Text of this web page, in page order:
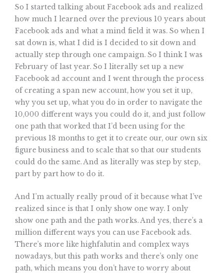
So I started talking about Facebook ads and realized
how much I learned over the previous 10 years about
Facebook ads and what a mind field it was. So when I
sat down is, what I did is I decided to sit down and
actually step through one campaign. So I think I was
February of last year. So I literally set up a new
Facebook ad account and I went through the process
of creating a span new account, how you set it up,
why you set up, what you do in order to navigate the
10,000 different ways you could do it, and just follow
one path that worked that I’d been using for the
previous 18 months to get it to create our, our own six
figure business and to scale that so that our students
could do the same. And as literally was step by step,
part by part how to do it.
And I’m actually really proud of it because what I’ve
realized since is that I only show one way. I only
show one path and the path works. And yes, there’s a
million different ways you can use Facebook ads.
There’s more like highfalutin and complex ways
nowadays, but this path works and there’s only one
path, which means you don’t have to worry about